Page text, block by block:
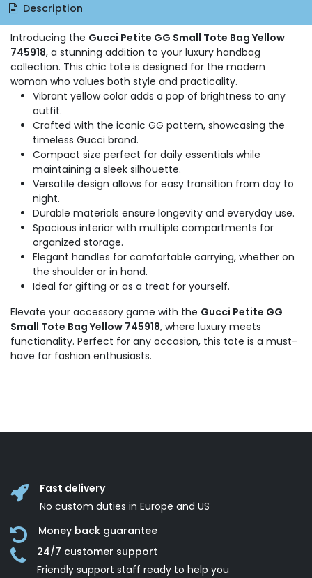
Description
Introducing the Gucci Petite GG Small Tote Bag Yellow
745918, a stunning addition to your luxury handbag
collection. This chic tote is designed for the modern
woman who values both style and practicality.
Vibrant yellow color adds a pop of brightness to any
outfit.
Crafted with the iconic GG pattern, showcasing the
timeless Gucci brand.
Compact size perfect for daily essentials while
maintaining a sleek silhouette.
Versatile design allows for easy transition from day to
night.
Durable materials ensure longevity and everyday use.
Spacious interior with multiple compartments for
organized storage.
Elegant handles for comfortable carrying, whether on
the shoulder or in hand.
Ideal for gifting or as a treat for yourself.
Elevate your accessory game with the Gucci Petite GG
Small Tote Bag Yellow 745918, where luxury meets
functionality. Perfect for any occasion, this tote is a must-
have for fashion enthusiasts.
Fast delivery
No custom duties in Europe and US
Money back guarantee
24/7 customer support
Friendly support staff ready to help you